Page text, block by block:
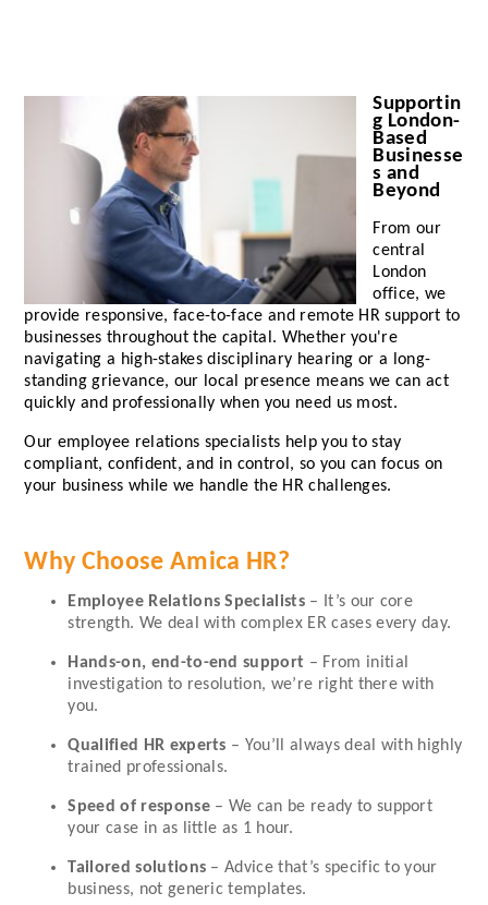
Supportin
g London-
Based
Businesse
s and
Beyond
From our
central
London
office, we
provide responsive, face-to-face and remote HR support to
businesses throughout the capital. Whether you're
navigating a high-stakes disciplinary hearing or a long-
standing grievance, our local presence means we can act
quickly and professionally when you need us most.
Our employee relations specialists help you to stay
compliant, confident, and in control, so you can focus on
your business while we handle the HR challenges.
Why Choose Amica HR?
Employee Relations Specialists – It’s our core
strength. We deal with complex ER cases every day.
Hands-on, end-to-end support – From initial
investigation to resolution, we’re right there with
you.
Qualified HR experts – You’ll always deal with highly
trained professionals.
Speed of response– We can be ready to support
your case in as little as 1 hour.
Tailored solutions – Advice that’s specific to your
business, not generic templates.